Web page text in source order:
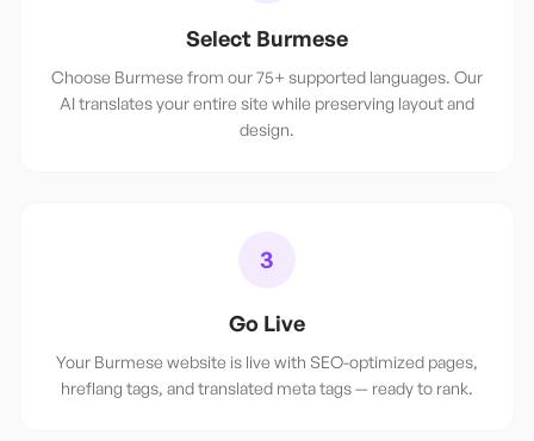
Select Burmese
Choose Burmese from our 75+ supported languages. Our
AI translates your entire site while preserving layout and
design.
3
Go Live
Your Burmese website is live with SEO-optimized pages,
hreflang tags, and translated meta tags — ready to rank.